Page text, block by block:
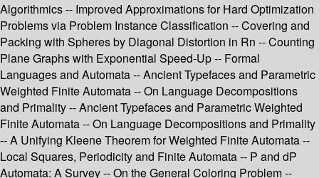
Algorithmics -- Improved Approximations for Hard Optimization
Problems via Problem Instance Classification -- Covering and
Packing with Spheres by Diagonal Distortion in Rn -- Counting
Plane Graphs with Exponential Speed-Up -- Formal
Languages and Automata -- Ancient Typefaces and Parametric
Weighted Finite Automata -- On Language Decompositions
and Primality -- Ancient Typefaces and Parametric Weighted
Finite Automata -- On Language Decompositions and Primality
-- A Unifying Kleene Theorem for Weighted Finite Automata --
Local Squares, Periodicity and Finite Automata -- P and dP
Automata: A Survey -- On the General Coloring Problem --